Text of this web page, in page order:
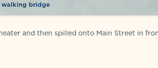
walking bridge
and then spilled onto Main Street in